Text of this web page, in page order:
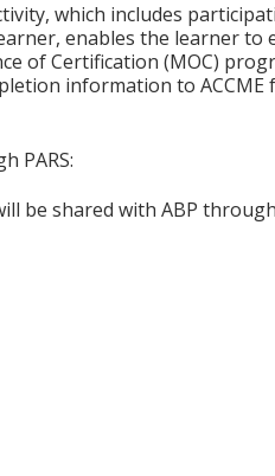
which includes
enables the learner to
of Certification (MOC)
information to
PARS:
be shared with ABP